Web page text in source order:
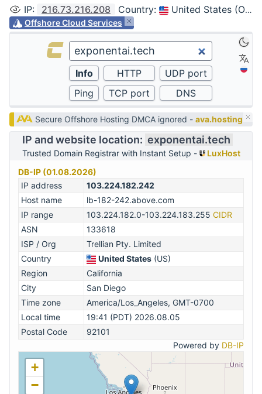
IP: 216.73.216.208 Country: United States (Ohio, Columbus)
Offshore Cloud Services
Secure Offshore Hosting DMCA ignored -ava.hosting
IP and website location: exponentai.tech
Trusted Domain Registrar with Instant Setup -
LuxHost
DB-IP (01.08.2026)
IP address
103.224.182.242
Host name
lb-182-242.above.com
IP range
103.224.182.0-103.224.183.255 CIDR
ASN
133618
ISP / Org
Trellian Pty. Limited
Country
United States (US)
Region
California
City
San Diego
Time zone
America/Los_Angeles, GMT-0700
Local time
19:41 (PDT) 2026.08.05
Postal Code
92101
Powered by DB-IP
+
−